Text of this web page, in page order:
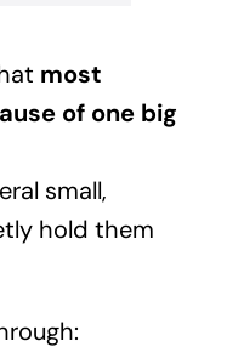
most
of one big
small,
hold them